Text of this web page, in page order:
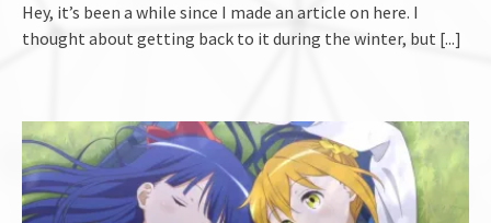
Hey, it’s been a while since I made an article on here. I
thought about getting back to it during the winter, but [...]